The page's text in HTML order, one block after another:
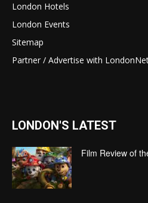
London Hotels
London Events
Sitemap
Partner / Advertise with
LONDON'S LATEST
Film Review of